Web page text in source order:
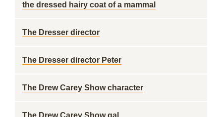
the dressed hairy coat of a mammal
The Dresser director
The Dresser director Peter
The Drew Carey Show character
The Drew Carey Show gal